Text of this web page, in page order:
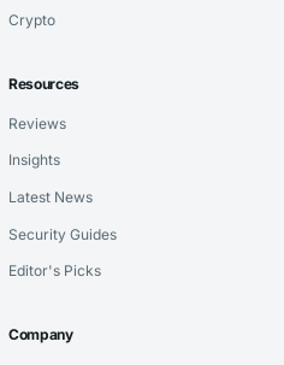
Crypto
Resources
Reviews
Insights
Latest News
Security Guides
Editor's Picks
Company